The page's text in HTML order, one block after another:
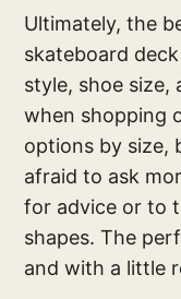
Ultimately, the
skateboard
style, shoe size,
when shopping
options by size,
afraid to ask
for advice or to
shapes. The
and with a little